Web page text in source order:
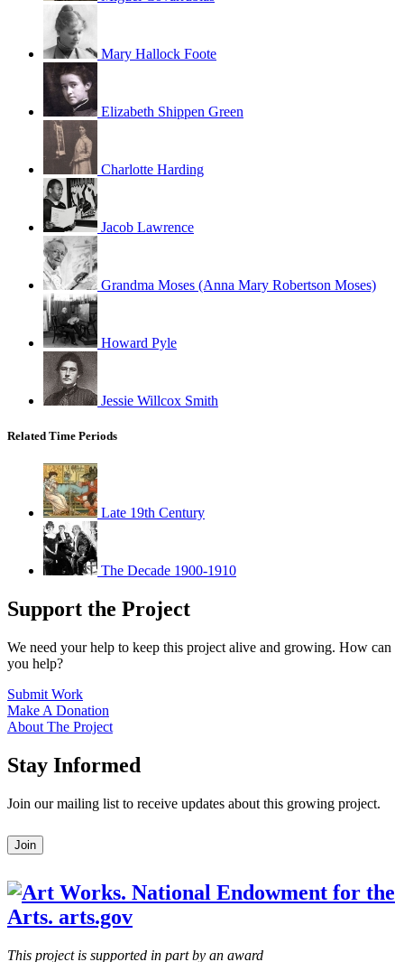
Mary Hallock Foote
Elizabeth Shippen Green
Charlotte Harding
Jacob Lawrence
Grandma Moses (Anna Mary Robertson Moses)
Howard Pyle
Jessie Willcox Smith
Related Time Periods
Late 19th Century
The Decade 1900-1910
Support the Project
We need your help to keep this project alive and growing. How can
you help?
Submit Work
Make A Donation
About The Project
Stay Informed
Join our mailing list to receive updates about this growing project.
Leave
this
blank
Join
This project is supported in part by an award